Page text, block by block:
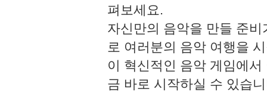
펴보세요.
자신만의 음악을 만들 준
로 여러분의 음악 여행을
이 혁신적인 음악 게임에
금 바로 시작하실 수 있습